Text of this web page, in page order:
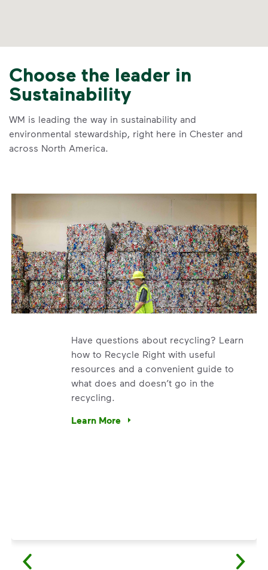
Choose the leader in
Sustainability
WM is leading the way in sustainability and
environmental stewardship, right here in Chester and
across North America.
Have questions about recycling? Learn
how to Recycle Right with useful
resources and a convenient guide to
what does and doesn’t go in the
recycling.
Learn More
Have questions about recycling? Learn